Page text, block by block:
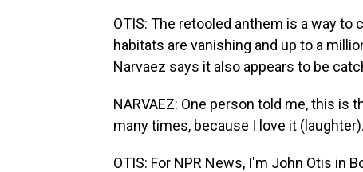
OTIS: The retooled anthem is a way
habitats are vanishing and up to a
Narvaez says it also appears to be
NARVAEZ: One person told me, this
many times, because I love it
OTIS: For NPR News, I'm John Otis in